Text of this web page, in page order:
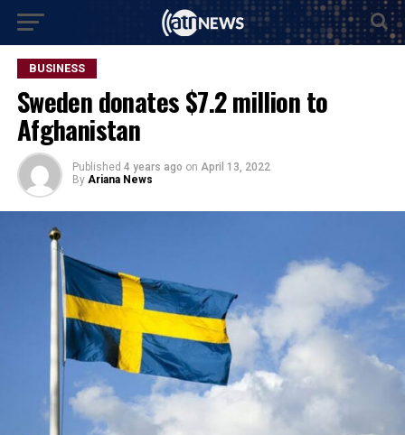
BUSINESS
Sweden donates $7.2 million to
Afghanistan
Published 4 years ago on April 13, 2022
By Ariana News